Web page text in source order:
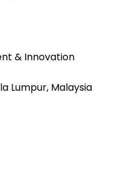
& Innovation
Lumpur, Malaysia